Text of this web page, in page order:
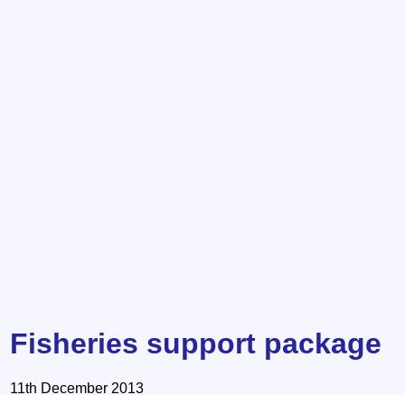
Fisheries support package
11th December 2013